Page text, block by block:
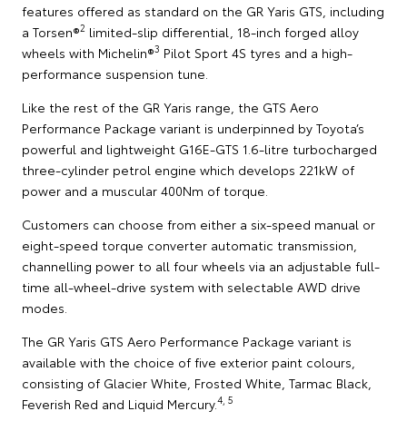
features offered as standard on the GR Yaris GTS, including
a Torsen®2 limited-slip differential, 18-inch forged alloy
wheels with Michelin®3 Pilot Sport 4S tyres and a high-
performance suspension tune.
Like the rest of the GR Yaris range, the GTS Aero
Performance Package variant is underpinned by Toyota’s
powerful and lightweight G16E-GTS 1.6-litre turbocharged
three-cylinder petrol engine which develops 221kW of
power and a muscular 400Nm of torque.
Customers can choose from either a six-speed manual or
eight-speed torque converter automatic transmission,
channelling power to all four wheels via an adjustable full-
time all-wheel-drive system with selectable AWD drive
modes.
The GR Yaris GTS Aero Performance Package variant is
available with the choice of five exterior paint colours,
consisting of Glacier White, Frosted White, Tarmac Black,
Feverish Red and Liquid Mercury.4, 5